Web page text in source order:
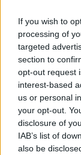
If you wish to
processing of
targeted
section to
opt-out request
interest-based
us or personal
your opt-out.
disclosure of
IAB’s list of
also be